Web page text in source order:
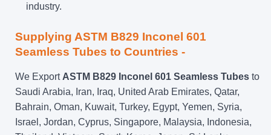
industry.
Supplying ASTM B829 Inconel 601
Seamless Tubes to Countries -
We Export ASTM B829 Inconel 601 Seamless Tubes to
Saudi Arabia, Iran, Iraq, United Arab Emirates, Qatar,
Bahrain, Oman, Kuwait, Turkey, Egypt, Yemen, Syria,
Israel, Jordan, Cyprus, Singapore, Malaysia, Indonesia,